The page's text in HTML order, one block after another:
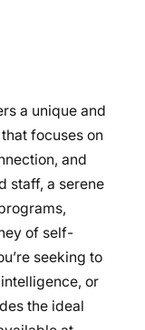
a unique and
focuses on
and
staff, a serene
of self-
seeking to
or
the ideal